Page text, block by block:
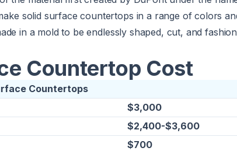
solid surface countertops in a range of colors
in a mold to be endlessly shaped, cut, and
Countertop Cost
Countertops
$3,000
$2,400-$3,600
$700